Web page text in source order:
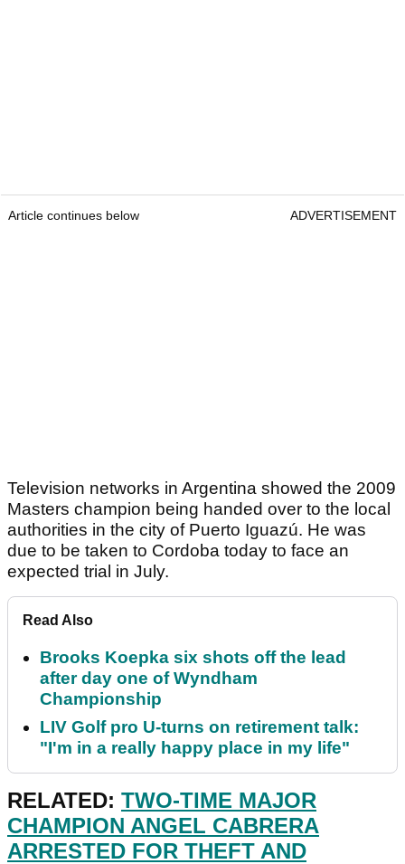
Article continues below ADVERTISEMENT
Television networks in Argentina showed the 2009
Masters champion being handed over to the local
authorities in the city of Puerto Iguazú. He was
due to be taken to Cordoba today to face an
expected trial in July.
Read Also
Brooks Koepka six shots off the lead
after day one of Wyndham
Championship
LIV Golf pro U-turns on retirement talk:
"I'm in a really happy place in my life"
RELATED: TWO-TIME MAJOR
CHAMPION ANGEL CABRERA
ARRESTED FOR THEFT AND